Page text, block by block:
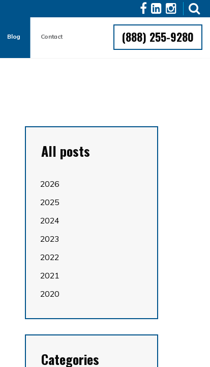
(888) 255-9280
Blog Contact
All posts
2026
2025
2024
2023
2022
2021
2020
Categories